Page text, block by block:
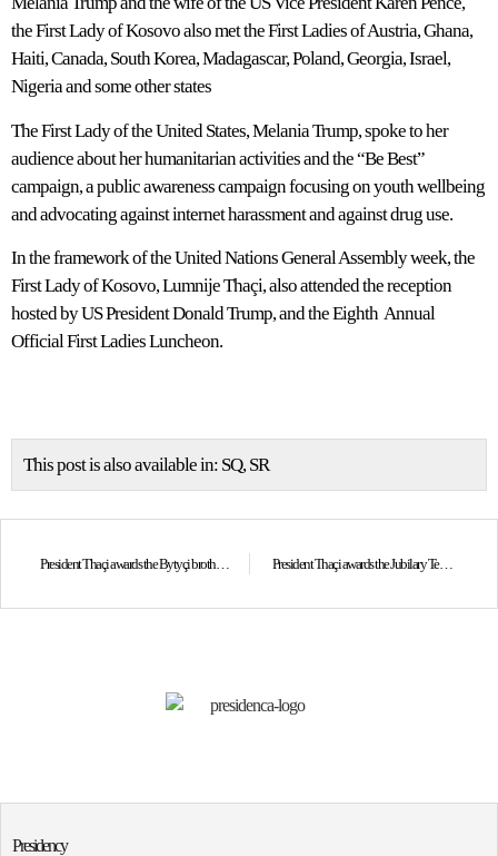
the First Lady of Kosovo also met the First Ladies of Austria, Ghana,
Haiti, Canada, South Korea, Madagascar, Poland, Georgia, Israel,
Nigeria and some other states
The First Lady of the United States, Melania Trump, spoke to her
audience about her humanitarian activities and the “Be Best”
campaign, a public awareness campaign focusing on youth wellbeing
and advocating against internet harassment and against drug use.
In the framework of the United Nations General Assembly week, the
First Lady of Kosovo, Lumnije Thaçi, also attended the reception
hosted by US President Donald Trump, and the Eighth Annual
Official First Ladies Luncheon.
This post is also available in: SQ SR
President Thaçi awards the Bytyçi brothers with the “Hero of Kosovo” Order President Thaçi awards the Jubilary Tenth Anniversary of the Independence Medal to the Bush family
Presidency